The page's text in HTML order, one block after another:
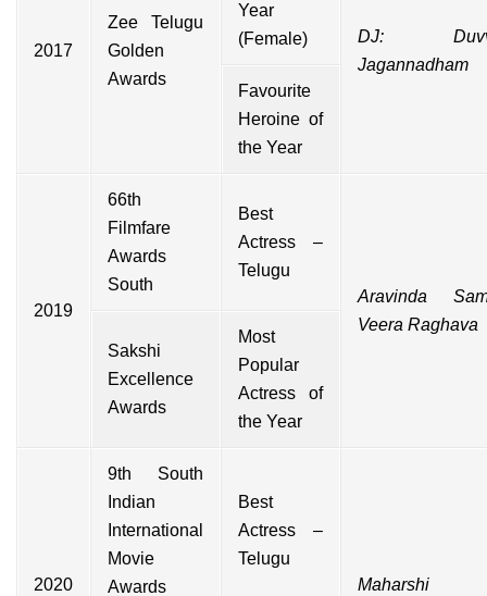
2017
Zee Telugu
Golden
Awards
Year
(Female)
DJ:
Jagannadham
Favourite
Heroine of
the Year
2019
66th
Filmfare
Awards
South
Best
Actress –
Telugu
Aravinda
Veera Raghava
Sakshi
Excellence
Awards
Most
Popular
Actress of
the Year
2020
9th South
Indian
International
Movie
Awards
Best
Actress –
Telugu
Maharshi